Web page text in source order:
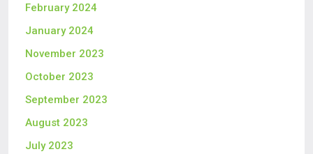
February 2024
January 2024
November 2023
October 2023
September 2023
August 2023
July 2023